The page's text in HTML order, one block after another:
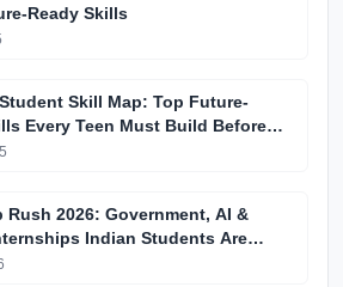
Ready Skills
Skill Map: Top Future-
Every Teen Must Build Before
Rush 2026: Government, AI &
Indian Students Are
Right Now